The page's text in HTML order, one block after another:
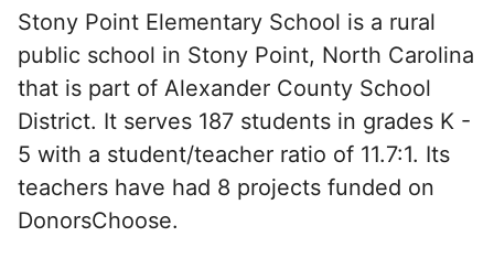
Stony Point Elementary School is a rural
public school in Stony Point, North Carolina
that is part of Alexander County School
District. It serves 187 students in grades K -
5 with a student/teacher ratio of 11.7:1. Its
teachers have had 8 projects funded on
DonorsChoose.